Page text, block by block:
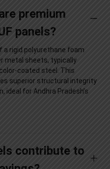
premium
panels?
a rigid polyurethane foam
metal sheets, typically
coated steel. This
superior structural integrity
ideal for Andhra Pradesh’s
contribute to